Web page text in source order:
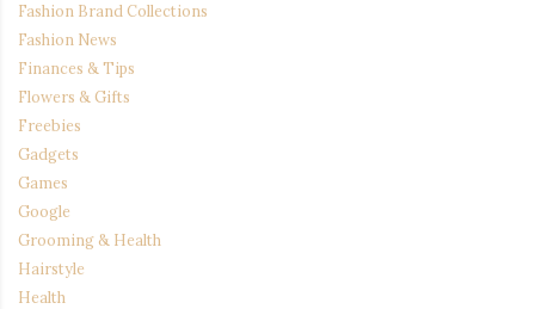
Fashion Brand Collections
Fashion News
Finances & Tips
Flowers & Gifts
Freebies
Gadgets
Games
Google
Grooming & Health
Hairstyle
Health